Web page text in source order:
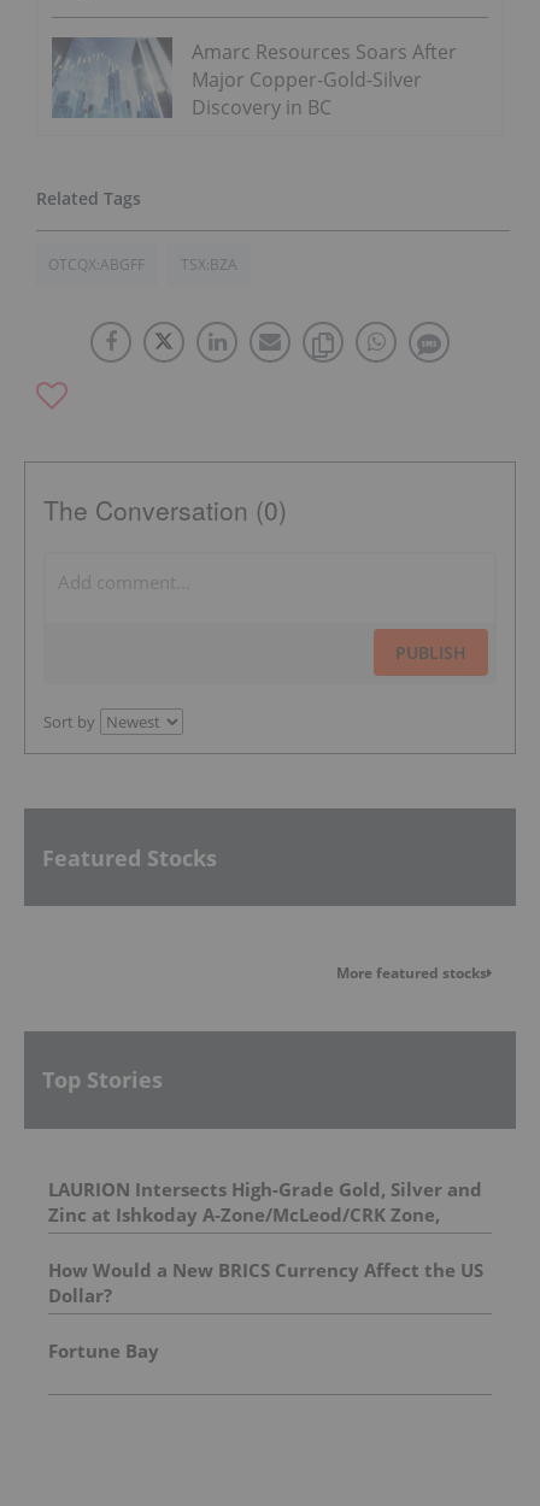
Amarc Resources Soars After
Major Copper-Gold-Silver
Discovery in BC
OTCQX:ABGFF TSX:BZA
The Conversation (0)
PUBLISH
Sort by
Featured Stocks
More featured stocks
Top Stories
LAURION Intersects High-Grade Gold, Silver and
Zinc at Ishkoday A-Zone/McLeod/CRK Zone,
Confirming Structural Continuity Along
Mineralized Corridor
How Would a New BRICS Currency Affect the US
Dollar?
Fortune Bay